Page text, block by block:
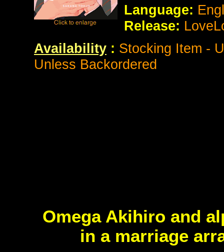
Language:
Release:
Availability : Stocking Item -
Unless Backordered
Omega Akihiro and
in a marriage